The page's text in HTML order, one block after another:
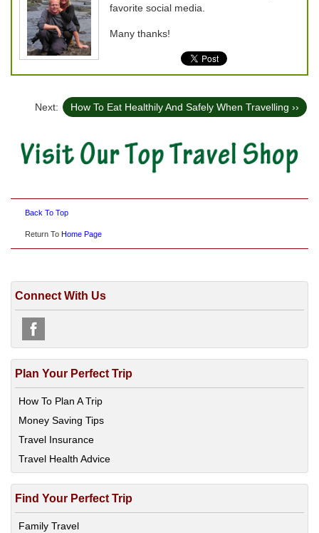
favorite social media.
Many thanks!
Next: How To Eat Healthily And Safely When Travelling ››
Back To Top
Return To Home Page
Connect With Us
Plan Your Perfect Trip
How To Plan A Trip
Money Saving Tips
Travel Insurance
Travel Health Advice
Find Your Perfect Trip
Family Travel